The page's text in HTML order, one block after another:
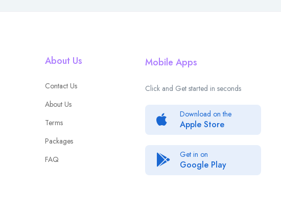
About Us
Contact Us
About Us
Terms
Packages
FAQ
Mobile Apps
Click and Get started in seconds
Download on the
Apple Store
Get in on
Google Play